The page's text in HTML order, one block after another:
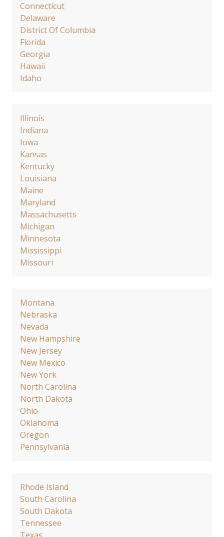
Connecticut
Delaware
District Of Columbia
Florida
Georgia
Hawaii
Idaho
Illinois
Indiana
Iowa
Kansas
Kentucky
Louisiana
Maine
Maryland
Massachusetts
Michigan
Minnesota
Mississippi
Missouri
Montana
Nebraska
Nevada
New Hampshire
New Jersey
New Mexico
New York
North Carolina
North Dakota
Ohio
Oklahoma
Oregon
Pennsylvania
Rhode Island
South Carolina
South Dakota
Tennessee